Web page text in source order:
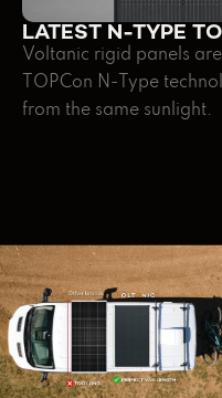
LATEST N-TYPE
Voltanic rigid panels
TOPCon N-Type
from the same sunlight.